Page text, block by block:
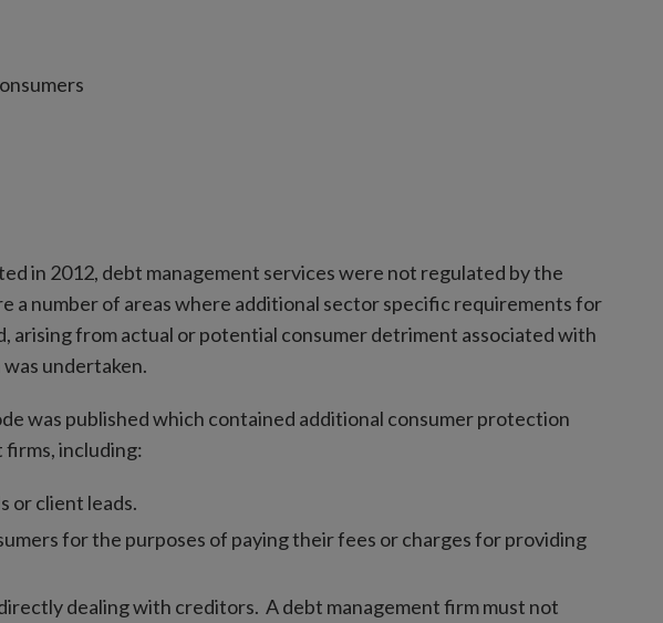
in 2012, debt management services were not regulated by the
a number of areas where additional sector specific requirements for
arising from actual or potential consumer detriment associated with
undertaken.
was published which contained additional consumer protection
including:
or client leads.
for the purposes of paying their fees or charges for providing
dealing with creditors. A debt management firm must not